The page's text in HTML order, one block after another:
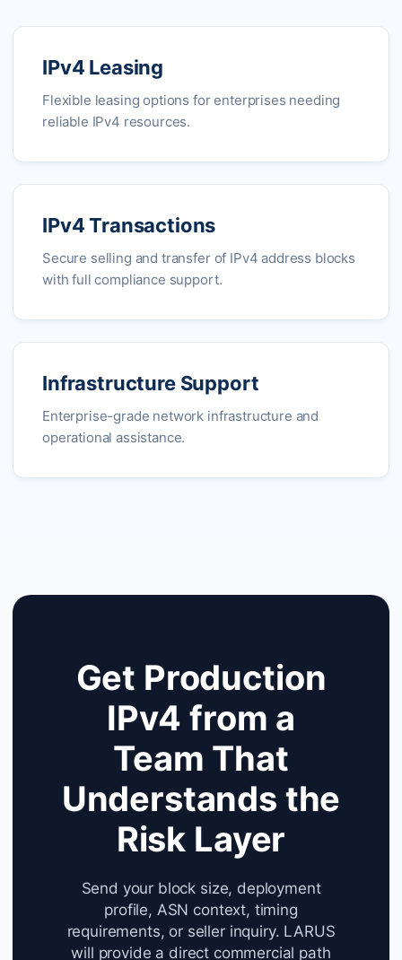
IPv4 Leasing
Flexible leasing options for enterprises needing
reliable IPv4 resources.
IPv4 Transactions
Secure selling and transfer of IPv4 address blocks
with full compliance support.
Infrastructure Support
Enterprise-grade network infrastructure and
operational assistance.
Get Production
IPv4 from a
Team That
Understands the
Risk Layer
Send your block size, deployment
profile, ASN context, timing
requirements, or seller inquiry. LARUS
will provide a direct commercial path